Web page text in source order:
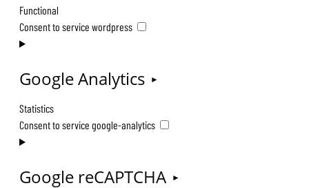
Functional
Consent to service wordpress
Google Analytics
Statistics
Consent to service google-analytics
Google reCAPTCHA